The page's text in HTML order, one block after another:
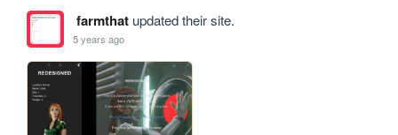
farmthatupdated their site.
5 years ago